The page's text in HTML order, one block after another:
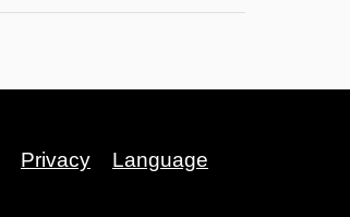
Privacy Language